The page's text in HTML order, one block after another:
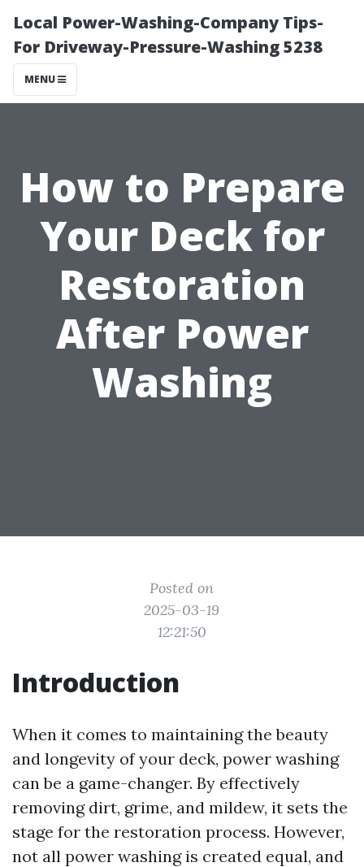
Local Power-Washing-Company Tips-
For Driveway-Pressure-Washing 5238
MENU
How to Prepare
Your Deck for
Restoration
After Power
Washing
Posted on
2025-03-19
12:21:50
Introduction
When it comes to maintaining the beauty
and longevity of your deck, power washing
can be a game-changer. By effectively
removing dirt, grime, and mildew, it sets the
stage for the restoration process. However,
not all power washing is created equal, and